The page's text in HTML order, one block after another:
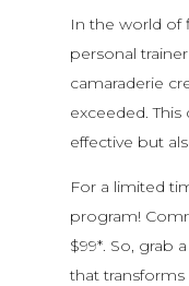
In the world of
personal
camaraderie
exceeded.
effective but
For a limited
program!
$99*. So, grab
that